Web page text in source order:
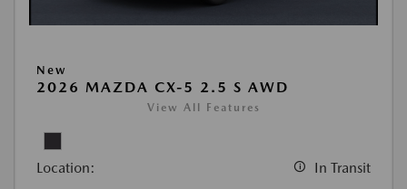
New
2026 MAZDA CX-5 2.5 S AWD
View All Features
Location: In Transit